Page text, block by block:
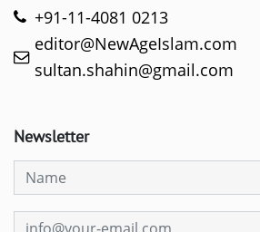
+91-11-4081 0213
editor@NewAgeIslam.com
sultan.shahin@gmail.com
Newsletter